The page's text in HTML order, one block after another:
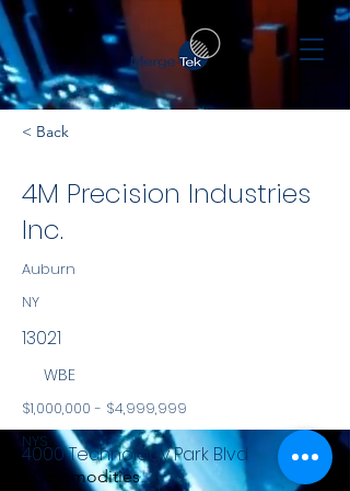
< Back
4M Precision Industries
Inc.
Auburn
NY
13021
WBE
$1,000,000 - $4,999,999
NYS
Commodities
4000 Technology Park Blvd